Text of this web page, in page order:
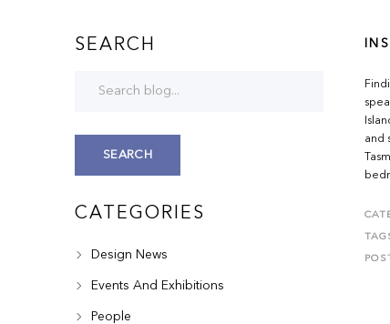
and
SEARCH
SEARCH
CATEGORIES
Design News
Events And Exhibitions
People